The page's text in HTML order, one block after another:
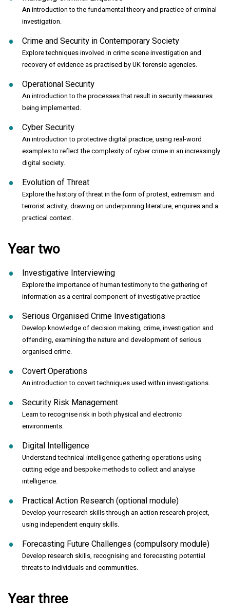
An introduction to the fundamental theory and practice of criminal
investigation.
Crime and Security in Contemporary Society
Explore techniques involved in crime scene investigation and
recovery of evidence as practised by UK forensic agencies.
Operational Security
An introduction to the processes that result in security measures
being implemented.
Cyber Security
An introduction to protective digital practice, using real-word
examples to reflect the complexity of cyber crime in an increasingly
digital society.
Evolution of Threat
Explore the history of threat in the form of protest, extremism and
terrorist activity, drawing on underpinning literature, enquires and a
practical context.
Year two
Investigative Interviewing
Explore the importance of human testimony to the gathering of
information as a central component of investigative practice
Serious Organised Crime Investigations
Develop knowledge of decision making, crime, investigation and
offending, examining the nature and development of serious
organised crime.
Covert Operations
An introduction to covert techniques used within investigations.
Security Risk Management
Learn to recognise risk in both physical and electronic
environments.
Digital Intelligence
Understand technical intelligence gathering operations using
cutting edge and bespoke methods to collect and analyse
intelligence.
Practical Action Research (optional module)
Develop your research skills through an action research project,
using independent enquiry skills.
Forecasting Future Challenges (compulsory module)
Develop research skills, recognising and forecasting potential
threats to individuals and communities.
Year three